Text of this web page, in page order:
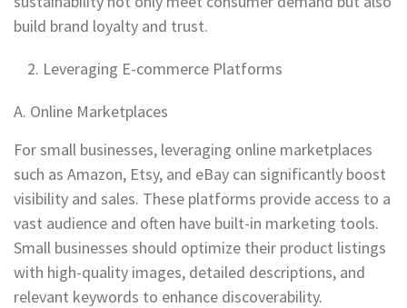
build brand loyalty and trust.
Leveraging E-commerce Platforms
A. Online Marketplaces
For small businesses, leveraging online marketplaces
such as Amazon, Etsy, and eBay can significantly boost
visibility and sales. These platforms provide access to a
vast audience and often have built-in marketing tools.
Small businesses should optimize their product listings
with high-quality images, detailed descriptions, and
relevant keywords to enhance discoverability.